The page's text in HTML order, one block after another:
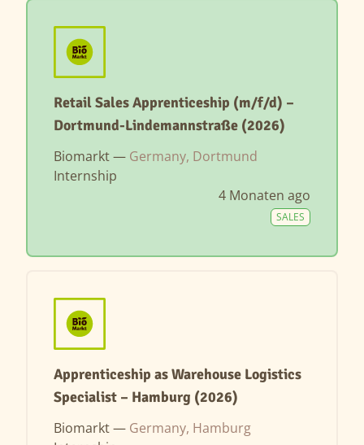
Retail Sales Apprenticeship (m/f/d) –
Dortmund-Lindemannstraße (2026)
Biomarkt — Germany, Dortmund
Internship
4 Monaten ago
SALES
Apprenticeship as Warehouse Logistics
Specialist – Hamburg (2026)
Biomarkt — Germany, Hamburg